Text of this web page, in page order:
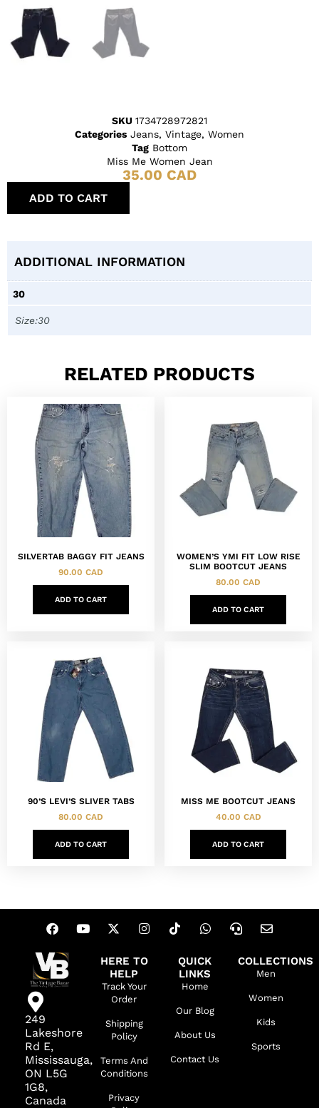
SKU 1734728972821
Categories Jeans, Vintage, Women
Tag Bottom
Miss Me Women Jean
35.00 CAD
ADD TO CART
ADDITIONAL INFORMATION
30
Size:30
RELATED PRODUCTS
SILVERTAB BAGGY FIT JEANS
90.00 CAD
ADD TO CART
WOMEN’S YMI FIT LOW RISE
SLIM BOOTCUT JEANS
80.00 CAD
ADD TO CART
90’S LEVI’S SLIVER TABS
80.00 CAD
ADD TO CART
MISS ME BOOTCUT JEANS
40.00 CAD
ADD TO CART
249
Lakeshore
Rd E,
Mississauga,
ON L5G
1G8,
Canada
HERE TO
HELP
Track Your
Order
Shipping
Policy
Terms And
Conditions
Privacy
QUICK
LINKS
Home
Our Blog
About Us
Contact Us
COLLECTIONS
Men
Women
Kids
Sports